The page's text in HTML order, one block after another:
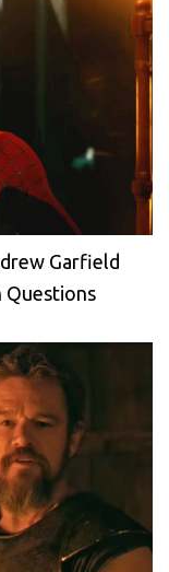
Garfield
Questions